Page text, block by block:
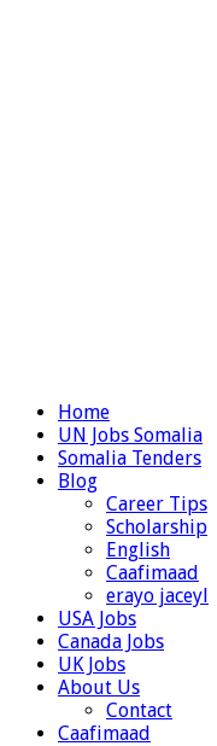
Home
UN Jobs Somalia
Somalia Tenders
Blog
Career Tips
Scholarship
English
Caafimaad
erayo jaceyl
USA Jobs
Canada Jobs
UK Jobs
About Us
Contact
Caafimaad